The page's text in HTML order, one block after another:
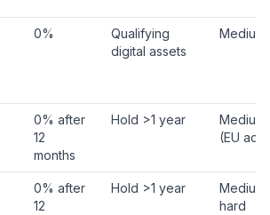
0%
Qualifying
digital assets
Medium
0% after
12
months
Hold >1 year
Medium
(EU
0% after
12
Hold >1 year
Medium
hard